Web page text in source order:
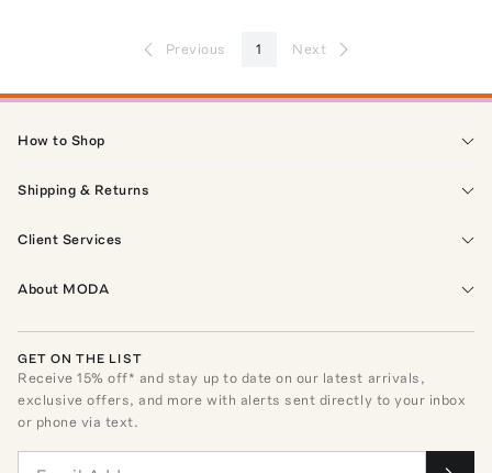
Previous 1 Next
How to Shop
Shipping & Returns
Client Services
About MODA
GET ON THE LIST
Receive15% off* and stay up to date on our latest arrivals,
exclusive offers, and more with alerts sent directly to your inbox
or phone via text.